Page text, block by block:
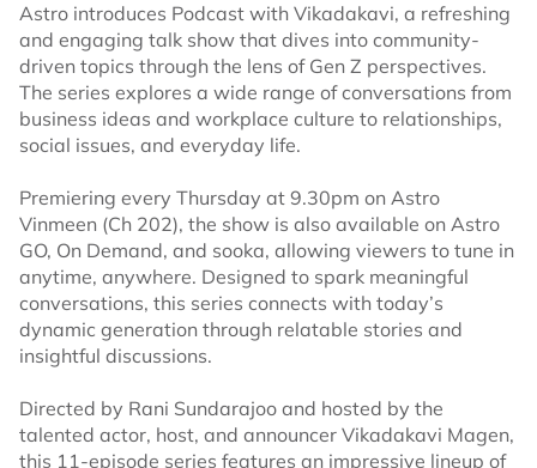
Astro introduces Podcast with Vikadakavi, a refreshing
and engaging talk show that dives into community-
driven topics through the lens of Gen Z perspectives.
The series explores a wide range of conversations from
business ideas and workplace culture to relationships,
social issues, and everyday life.
Premiering every Thursday at 9.30pm on Astro
Vinmeen (Ch 202), the show is also available on Astro
GO, On Demand, and sooka, allowing viewers to tune in
anytime, anywhere. Designed to spark meaningful
conversations, this series connects with today’s
dynamic generation through relatable stories and
insightful discussions.
Directed by Rani Sundarajoo and hosted by the
talented actor, host, and announcer Vikadakavi Magen,
this 11-episode series features an impressive lineup of